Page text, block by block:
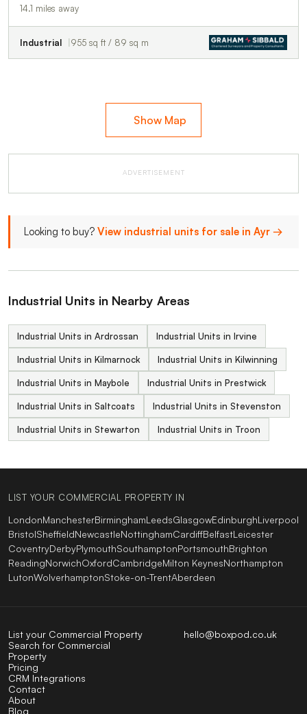
14.1 miles away
Industrial 955 sq ft / 89 sq m
Show Map
ADVERTISEMENT
Looking to buy? View industrial units for sale in Ayr →
Industrial Units in Nearby Areas
Industrial Units in Ardrossan Industrial Units in Irvine
Industrial Units in Kilmarnock Industrial Units in Kilwinning
Industrial Units in Maybole Industrial Units in Prestwick
Industrial Units in Saltcoats Industrial Units in Stevenston
Industrial Units in Stewarton Industrial Units in Troon
LIST YOUR COMMERCIAL PROPERTY IN
LondonManchesterBirminghamLeedsGlasgowEdinburghLiverpool
BristolSheffieldNewcastleNottinghamCardiffBelfastLeicester
CoventryDerbyPlymouthSouthamptonPortsmouthBrighton
ReadingNorwichOxfordCambridgeMilton KeynesNorthampton
LutonWolverhamptonStoke-on-TrentAberdeen
hello@boxpod.co.uk
List your Commercial Property
Search for Commercial
Property
Pricing
CRM Integrations
Contact
About
Blog